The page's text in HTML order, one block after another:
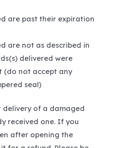
are past their expiration
are not as described in
delivered were
(do not accept any
seal)
delivery of a damaged
received one. If you
after opening the